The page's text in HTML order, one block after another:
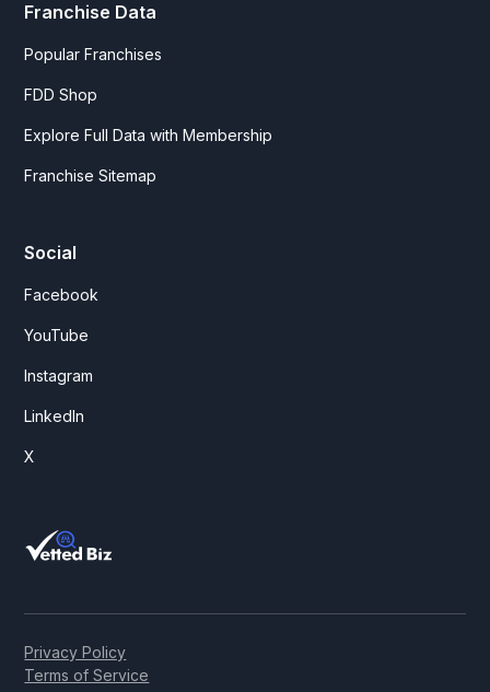
Franchise Data
Popular Franchises
FDD Shop
Explore Full Data with Membership
Franchise Sitemap
Social
Facebook
YouTube
Instagram
LinkedIn
X
Privacy Policy
Terms of Service